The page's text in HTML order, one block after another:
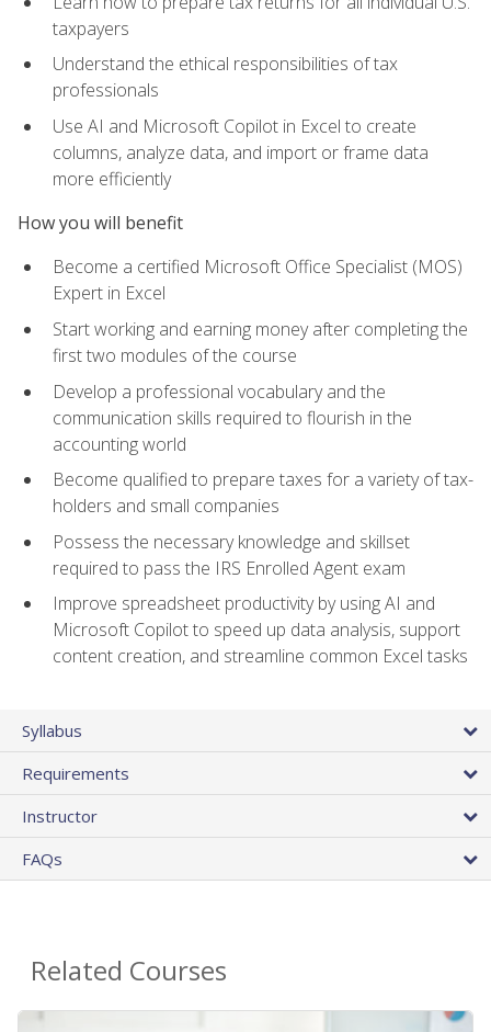
taxpayers
Understand the ethical responsibilities of tax
professionals
Use AI and Microsoft Copilot in Excel to create
columns, analyze data, and import or frame data
more efficiently
How you will benefit
Become a certified Microsoft Office Specialist (MOS)
Expert in Excel
Start working and earning money after completing the
first two modules of the course
Develop a professional vocabulary and the
communication skills required to flourish in the
accounting world
Become qualified to prepare taxes for a variety of tax-
holders and small companies
Possess the necessary knowledge and skillset
required to pass the IRS Enrolled Agent exam
Improve spreadsheet productivity by using AI and
Microsoft Copilot to speed up data analysis, support
content creation, and streamline common Excel tasks
Syllabus
Requirements
Instructor
FAQs
Related Courses